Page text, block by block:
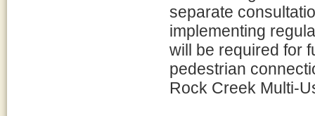
separate
implementing
will be required for
pedestrian
Rock Creek Multi-